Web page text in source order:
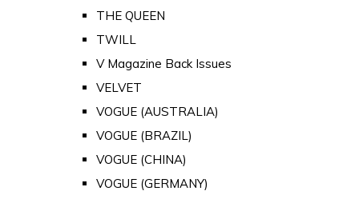
THE QUEEN
TWILL
V Magazine Back Issues
VELVET
VOGUE (AUSTRALIA)
VOGUE (BRAZIL)
VOGUE (CHINA)
VOGUE (GERMANY)